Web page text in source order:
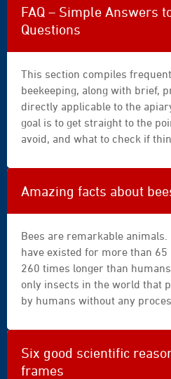
nature
beekeeping
bee
production
apiary
hive
wooden
sunny
sky
landscape
understanding of what
the end of summer, winter,
FAQ – Simple Answers
Questions
This section compiles
beekeeping, along with brief,
directly applicable to the
goal is to get straight to the
avoid, and what to check if
follow guidelines to help you
the right time.
Amazing facts about
Bees are remarkable
have existed for more than
260 times longer than
only insects in the world that
by humans without any
Six good scientific
frames